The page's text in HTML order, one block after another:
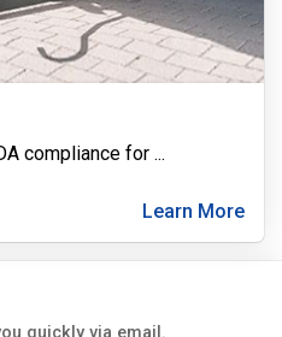
compliance for ...
Learn More
quickly via email.